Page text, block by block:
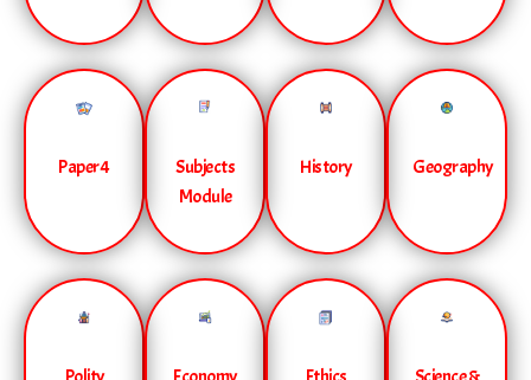
Paper 4
Subjects
Module
History Geography